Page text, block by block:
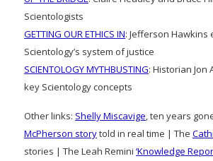
Scientologists
GETTING OUR ETHICS IN: Jefferson Hawkins
Scientology’s system of justice
SCIENTOLOGY MYTHBUSTING: Historian Jon
key Scientology concepts
Other links: Shelly Miscavige , ten years
McPherson storytold in real time | The
stories | The Leah Remini ‘Knowledge